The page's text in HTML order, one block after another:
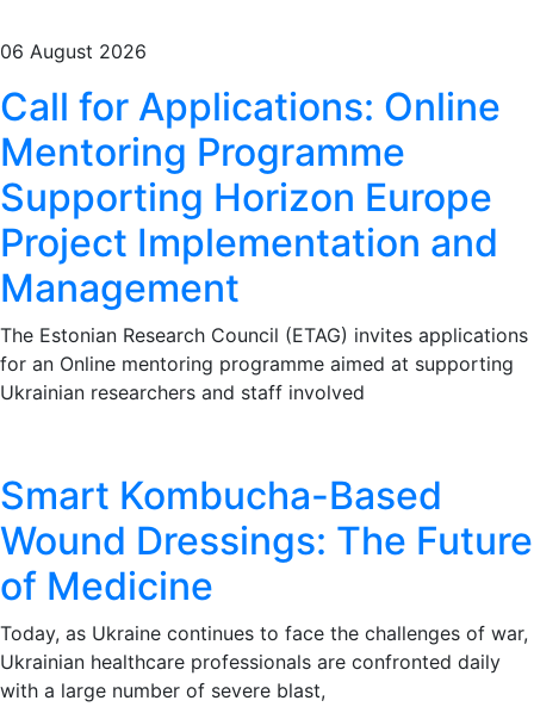
06 August 2026
Call for Applications: Online
Mentoring Programme
Supporting Horizon Europe
Project Implementation and
Management
The Estonian Research Council (ETAG) invites applications
for an Online mentoring programme aimed at supporting
Ukrainian researchers and staff involved
Smart Kombucha-Based
Wound Dressings: The Future
of Medicine
Today, as Ukraine continues to face the challenges of war,
Ukrainian healthcare professionals are confronted daily
with a large number of severe blast,